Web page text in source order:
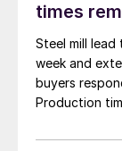
times
Steel mill
week and
buyers
Production
than they